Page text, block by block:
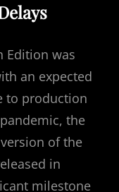
Edition was
an expected
to production
the
of the
in
milestone